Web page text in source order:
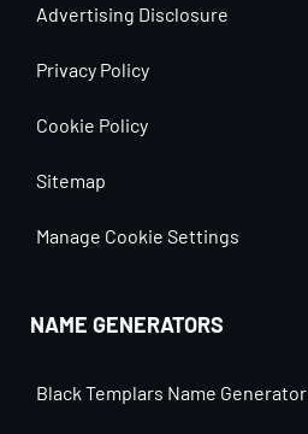
Advertising Disclosure
Privacy Policy
Cookie Policy
Sitemap
Manage Cookie Settings
NAME GENERATORS
Black Templars Name Generator